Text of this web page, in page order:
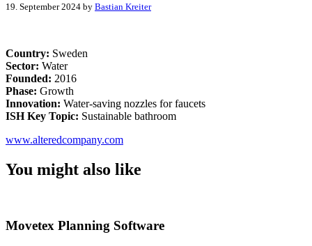
19. September 2024 by Bastian Kreiter
Country: Sweden
Sector: Water
Founded: 2016
Phase: Growth
Innovation: Water-saving nozzles for faucets
ISH Key Topic: Sustainable bathroom
www.alteredcompany.com
You might also like
Movetex Planning Software